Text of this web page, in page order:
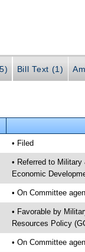
Bill Text (1)
• Filed
• Referred to
Economic
• On Committee
• Favorable by
Resources Policy
• On Committee